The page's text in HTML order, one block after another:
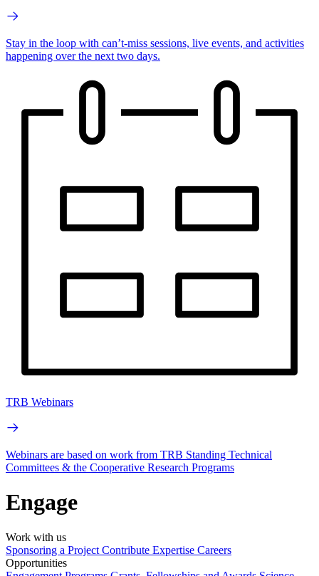
Stay in the loop with can’t-miss sessions, live events, and activities
happening over the next two days.
TRB Webinars
Webinars are based on work from TRB Standing Technical
Committees & the Cooperative Research Programs
Engage
Work with us
Sponsoring a Project Contribute Expertise Careers
Opportunities